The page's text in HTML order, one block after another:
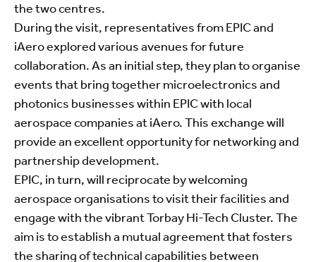
the two centres.
During the visit, representatives from EPIC and
iAero explored various avenues for future
collaboration. As an initial step, they plan to organise
events that bring together microelectronics and
photonics businesses within EPIC with local
aerospace companies at iAero. This exchange will
provide an excellent opportunity for networking and
partnership development.
EPIC, in turn, will reciprocate by welcoming
aerospace organisations to visit their facilities and
engage with the vibrant Torbay Hi-Tech Cluster. The
aim is to establish a mutual agreement that fosters
the sharing of technical capabilities between